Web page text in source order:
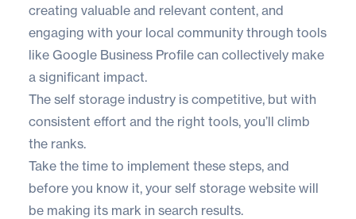
creating valuable and relevant content, and
engaging with your local community through tools
like Google Business Profile can collectively make
a significant impact.
The self storage industry is competitive, but with
consistent effort and the right tools, you’ll climb
the ranks.
Take the time to implement these steps, and
before you know it, your self storage website will
be making its mark in search results.